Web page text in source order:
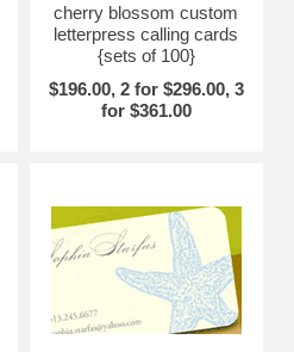
cherry blossom custom
letterpress calling cards
{sets of 100}
$196.00, 2 for $296.00, 3
for $361.00